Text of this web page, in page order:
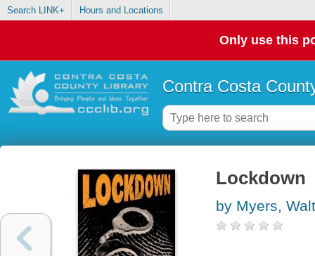
Search LINK+ Hours and Locations
Only use this
Contra Costa
Lockdown
by Myers,